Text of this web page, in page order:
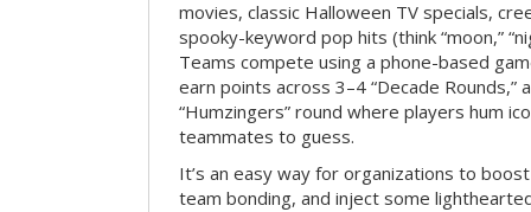
movies, classic Halloween TV specials,
spooky-keyword pop hits (think “moon,”
Teams compete using a phone-based
earn points across 3–4 “Decade Rounds,”
“Humzingers” round where players hum
teammates to guess.
It’s an easy way for organizations to
team bonding, and inject some